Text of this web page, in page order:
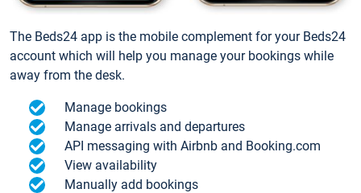
The Beds24 app is the mobile complement for your Beds24
account which will help you manage your bookings while
away from the desk.
Manage bookings
Manage arrivals and departures
API messaging with Airbnb and Booking.com
View availability
Manually add bookings